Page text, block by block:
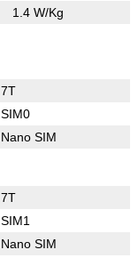
1.4 W/Kg
7T
SIM0
Nano SIM
7T
SIM1
Nano SIM